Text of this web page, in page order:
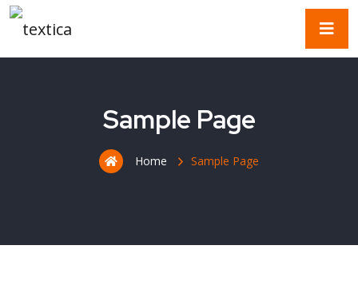
Sample Page
Home Sample Page